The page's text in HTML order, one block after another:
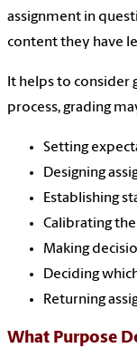
assignment in
content they have
It helps to consider
process, grading
Setting
Designing
Establishing
Calibrating
Making
Deciding
Returning
What Purpose